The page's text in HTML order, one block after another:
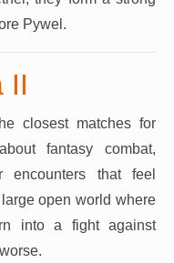
Pywel.
II
closest matches for
fantasy combat,
encounters that feel
open world where
into a fight against